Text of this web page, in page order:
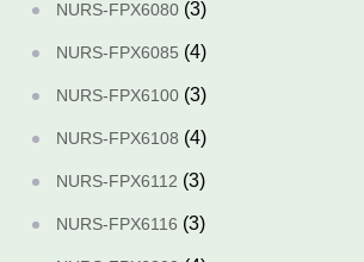
NURS-FPX6080 (3)
NURS-FPX6085 (4)
NURS-FPX6100 (3)
NURS-FPX6108 (4)
NURS-FPX6112 (3)
NURS-FPX6116 (3)